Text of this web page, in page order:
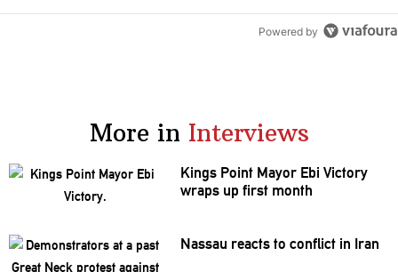
Powered by
More in Interviews
Kings Point Mayor Ebi Victory
wraps up first month
Nassau reacts to conflict in Iran